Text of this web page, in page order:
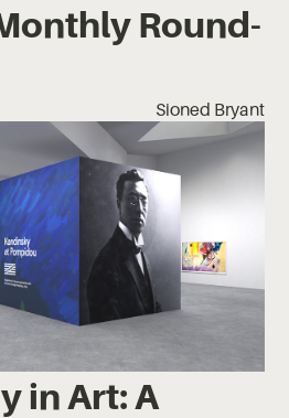
Round-
Sioned Bryant
in Art: A